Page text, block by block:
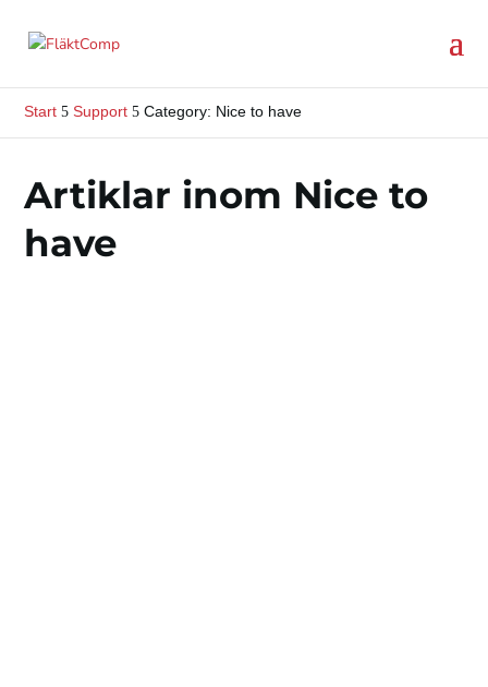
Start 5 Support 5 Category: Nice to have
Artiklar inom Nice to
have